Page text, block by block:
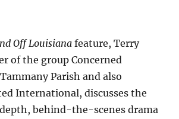
Off Louisianafeature, Terry
of the group Concerned
Parish and also
International, discusses the
behind-the-scenes drama